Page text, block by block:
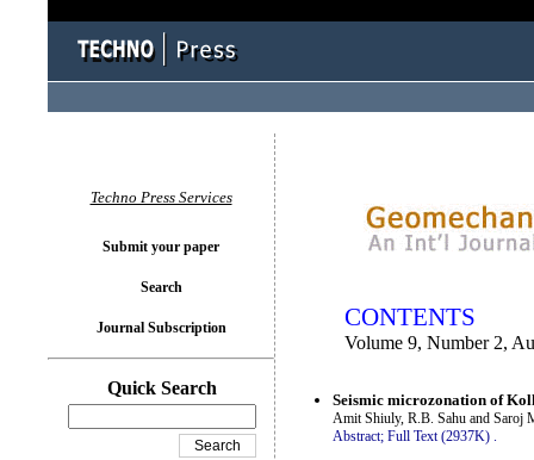
CONTENTS
Volume 9, Number 2,
Seismic microzonation of
Amit Shiuly, R.B. Sahu and Saroj
Abstract; Full Text (2937K) .
Techno Press Services
Submit your paper
Search
Journal Subscription
Quick Search